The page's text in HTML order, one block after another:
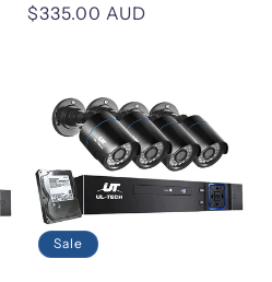
price
price
$335.00 AUD
Sale